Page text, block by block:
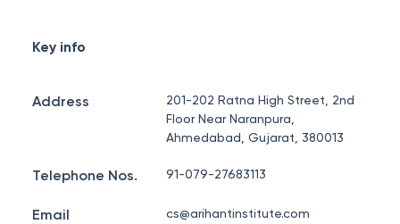
Key info
Address
201-202 Ratna High Street, 2nd
Floor Near Naranpura,
Ahmedabad, Gujarat, 380013
Telephone Nos. 91-079-27683113
Email cs@arihantinstitute.com